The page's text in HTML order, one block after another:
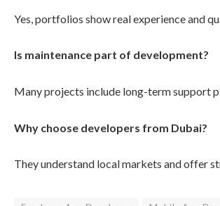
Yes, portfolios show real experience and
Is maintenance part of development?
Many projects include long-term support
Why choose developers from Dubai?
They understand local markets and offer